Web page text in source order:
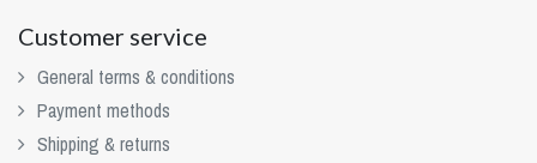
Customer service
General terms & conditions
Payment methods
Shipping & returns